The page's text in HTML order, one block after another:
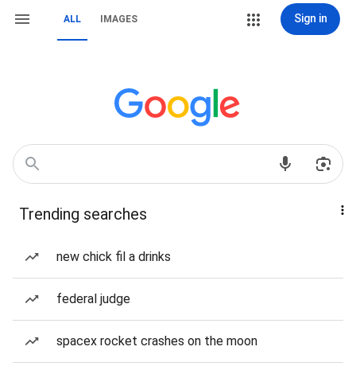
ALL IMAGES Sign in
Trending searches
new chick fil a drinks
federal judge
spacex rocket crashes on the moon